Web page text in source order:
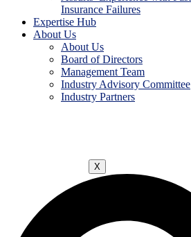
Insurance Failures
Expertise Hub
About Us
About Us
Board of Directors
Management Team
Industry Advisory Committee
Industry Partners
X